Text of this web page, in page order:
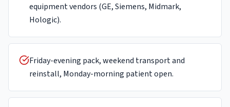
equipment vendors (GE, Siemens, Midmark,
Hologic).
Friday-evening pack, weekend transport and
reinstall, Monday-morning patient open.